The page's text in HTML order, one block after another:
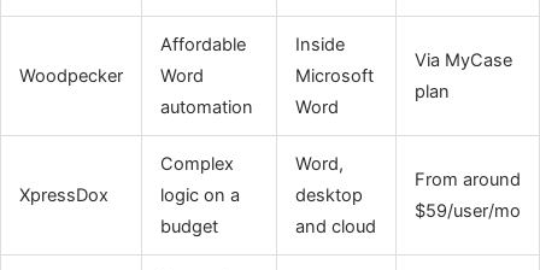
Woodpecker
Affordable
Word
automation
Inside
Microsoft
Word
Via MyCase
plan
XpressDox
Complex
logic on a
budget
Word,
desktop
and cloud
From around
$59/user/mo